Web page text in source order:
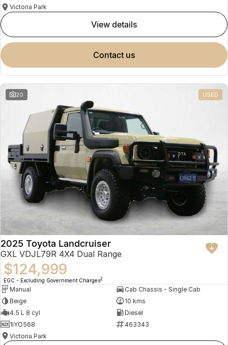
Victoria Park
view details
contact us
20 USED
2025 Toyota Landcruiser
GXL VDJL79R 4X4 Dual Range
$124,999
EGC - Excluding Government Charges2
Manual
Cab Chassis - Single Cab
Beige
10 kms
4.5 L 8 cyl
Diesel
1IYO568
463343
Victoria Park